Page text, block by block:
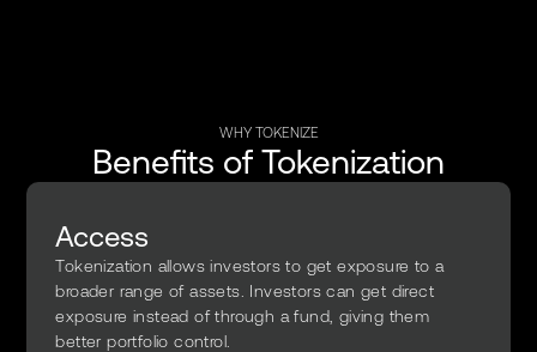
WHY TOKENIZE
Benefits of Tokenization
Access
Tokenization allows investors to get exposure to a
broader range of assets. Investors can get direct
exposure instead of through a fund, giving them
better portfolio control.